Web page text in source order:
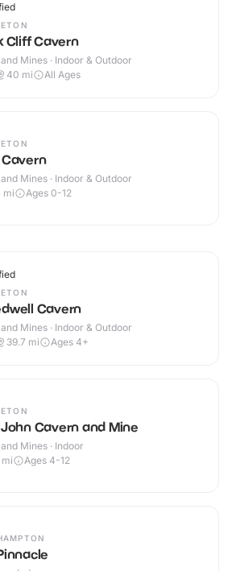
Cliff Cavern
Mines · Indoor & Outdoor
40 mi All Ages
Cavern
Mines · Indoor & Outdoor
mi Ages 0-12
Cavern
Mines · Indoor & Outdoor
39.7 mi Ages 4+
Cavern and Mine
Mines · Indoor
mi Ages 4-12